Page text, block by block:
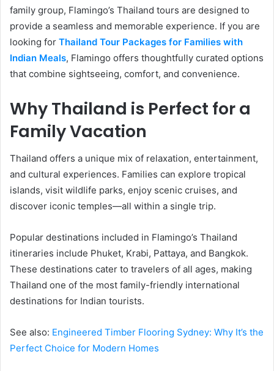
family group, Flamingo’s Thailand tours are designed to
provide a seamless and memorable experience. If you are
looking for Thailand Tour Packages for Families with
Indian Meals, Flamingo offers thoughtfully curated options
that combine sightseeing, comfort, and convenience.
Why Thailand is Perfect for a
Family Vacation
Thailand offers a unique mix of relaxation, entertainment,
and cultural experiences. Families can explore tropical
islands, visit wildlife parks, enjoy scenic cruises, and
discover iconic temples—all within a single trip.
Popular destinations included in Flamingo’s Thailand
itineraries include Phuket, Krabi, Pattaya, and Bangkok.
These destinations cater to travelers of all ages, making
Thailand one of the most family-friendly international
destinations for Indian tourists.
See also: Engineered Timber Flooring Sydney: Why It’s the
Perfect Choice for Modern Homes